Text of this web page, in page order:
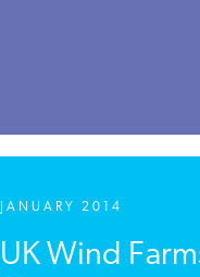
JANUARY 2014
UK Wind